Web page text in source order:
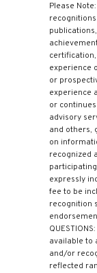
Please
experience
or
experience
or
advisory
and others,
on
recognized
expressly
fee to be
recognition
available to
and/or
reflected